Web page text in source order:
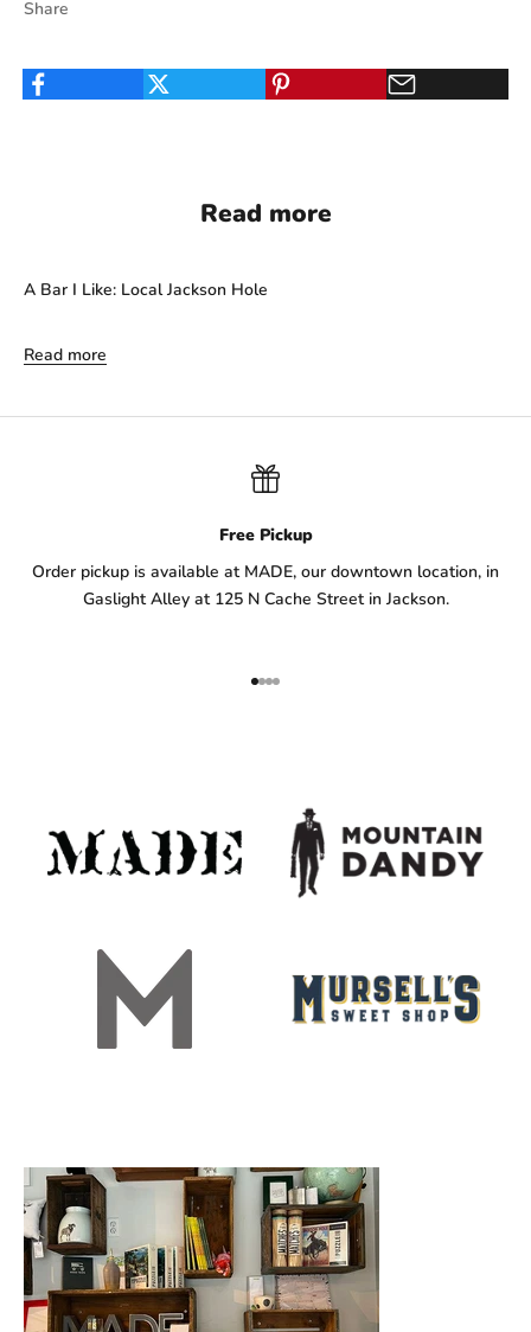
Share
Read more
A Bar I Like: Local Jackson Hole
Read more
Free Pickup
Order pickup is available at MADE, our downtown location, in
Gaslight Alley at 125 N Cache Street in Jackson.
Go to item 1
Go to item 2
Go to item 3
Go to item 4